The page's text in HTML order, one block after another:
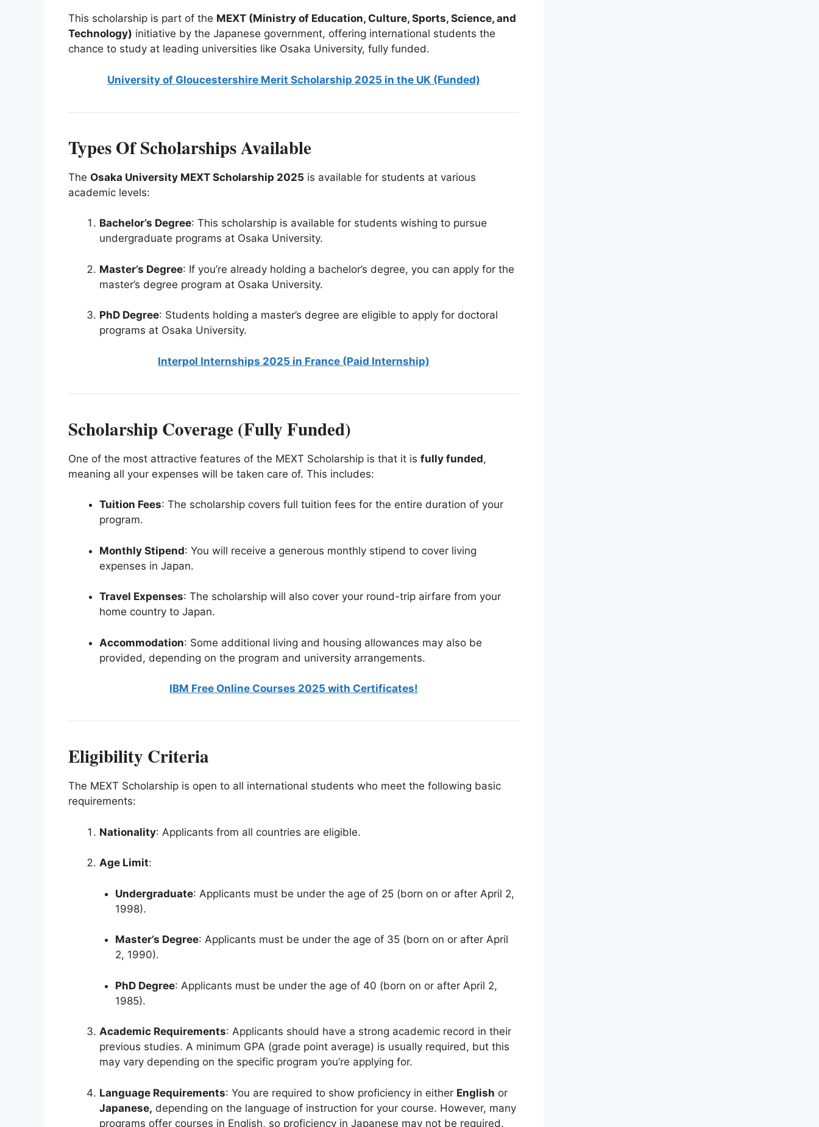
This scholarship is part of the MEXT (Ministry of Education, Culture, Sports, Science, and
Technology) initiative by the Japanese government, offering international students the
chance to study at leading universities like Osaka University, fully funded.
University of Gloucestershire Merit Scholarship 2025 in the UK (Funded)
Types Of Scholarships Available
The Osaka University MEXT Scholarship 2025 is available for students at various
academic levels:
Bachelor’s Degree: This scholarship is available for students wishing to pursue
undergraduate programs at Osaka University.
Master’s Degree: If you’re already holding a bachelor’s degree, you can apply for the
master’s degree program at Osaka University.
PhD Degree: Students holding a master’s degree are eligible to apply for doctoral
programs at Osaka University.
Interpol Internships 2025 in France (Paid Internship)
Scholarship Coverage (Fully Funded)
One of the most attractive features of the MEXT Scholarship is that it is fully funded,
meaning all your expenses will be taken care of. This includes:
Tuition Fees: The scholarship covers full tuition fees for the entire duration of your
program.
Monthly Stipend: You will receive a generous monthly stipend to cover living
expenses in Japan.
Travel Expenses: The scholarship will also cover your round-trip airfare from your
home country to Japan.
Accommodation: Some additional living and housing allowances may also be
provided, depending on the program and university arrangements.
IBM Free Online Courses 2025 with Certificates!
Eligibility Criteria
The MEXT Scholarship is open to all international students who meet the following basic
requirements:
Nationality: Applicants from all countries are eligible.
Age Limit:
Undergraduate: Applicants must be under the age of 25 (born on or after April 2,
1998).
Master’s Degree: Applicants must be under the age of 35 (born on or after April
2, 1990).
PhD Degree: Applicants must be under the age of 40 (born on or after April 2,
1985).
Academic Requirements: Applicants should have a strong academic record in their
previous studies. A minimum GPA (grade point average) is usually required, but this
may vary depending on the specific program you’re applying for.
Language Requirements: You are required to show proficiency in either English or
Japanese, depending on the language of instruction for your course. However, many
programs offer courses in English, so proficiency in Japanese may not be required.